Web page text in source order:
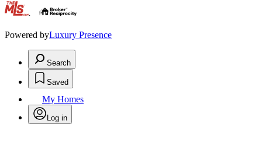
.
Powered byLuxury Presence
Search
Saved
My Homes
Log in